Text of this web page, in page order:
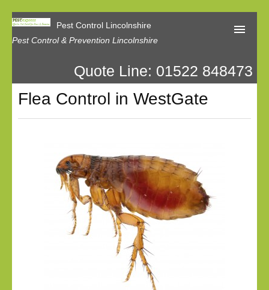
Pest Control Lincolnshire
Pest Control & Prevention Lincolnshire
Home
About Us
Our Reviews
Quote Line: 01522 848473
Flea Control in WestGate